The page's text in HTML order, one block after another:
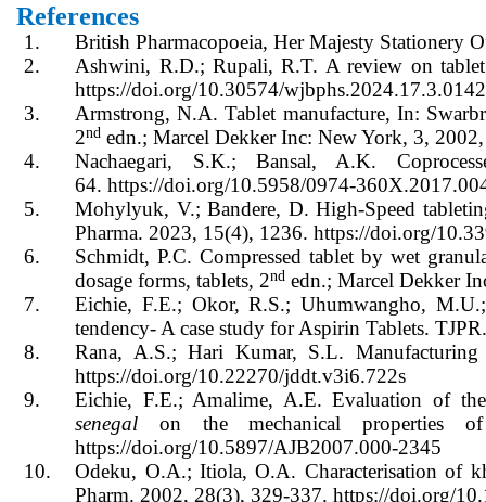
References
1.
British Pharmacopoeia, Her Majesty
2.
Ashwini, R.D.; Rupali, R.T. A review on
https://doi.org/10.30574/wjbphs.2024.17.3.0142
3.
Armstrong, N.A. Tablet manufacture, In:
2nd edn.; Marcel Dekker Inc: New York, 3,
4.
Nachaegari, S.K.; Bansal, A.K.
64. https://doi.org/10.5958/0974-
5.
Mohylyuk, V.; Bandere, D. High-Speed
Pharma. 2023, 15(4), 1236. https://doi.org/
6.
Schmidt, P.C. Compressed tablet by wet
dosage forms, tablets, 2nd edn.; Marcel Dekker
7.
Eichie, F.E.; Okor, R.S.; Uhumwangho,
tendency- A case study for Aspirin Tablets.
8.
Rana, A.S.; Hari Kumar, S.L.
https://doi.org/10.22270/jddt.v3i6.722s
9.
Eichie, F.E.; Amalime, A.E. Evaluation of
senegal on the mechanical properties
https://doi.org/10.5897/AJB2007.000-2345
10.
Odeku, O.A.; Itiola, O.A. Characterisation of
Pharm. 2002, 28(3), 329-337. https://doi.org/